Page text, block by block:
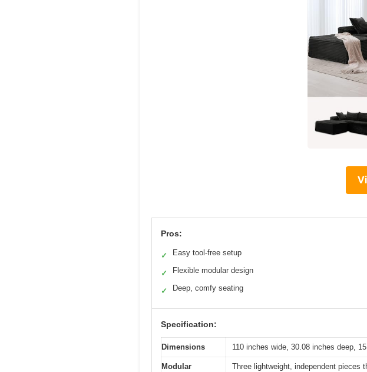
Pros:
✓ Easy tool-free setup
✓ Flexible modular design
✓ Deep, comfy seating
Specification:
Dimensions 110 inches wide, 30.08 inches deep,
Modular
Three lightweight, independent pieces